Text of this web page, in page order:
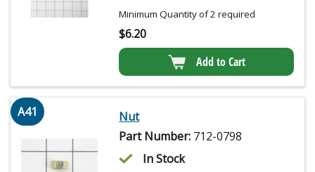
Minimum Quantity of 2 required
$6.20
Add to Cart
A41
Nut
Part Number: 712-0798
In Stock